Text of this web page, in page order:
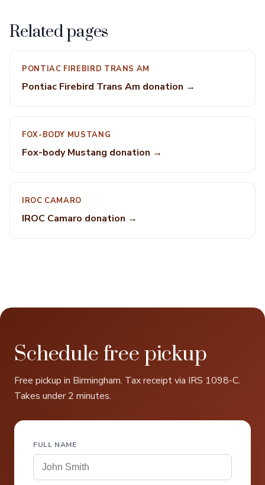
Related pages
PONTIAC FIREBIRD TRANS AM
Pontiac Firebird Trans Am donation →
FOX-BODY MUSTANG
Fox-body Mustang donation →
IROC CAMARO
IROC Camaro donation →
Schedule free pickup
Free pickup in Birmingham. Tax receipt via IRS 1098-C.
Takes under 2 minutes.
FULL NAME